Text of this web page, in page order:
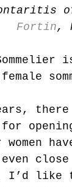
Fortin,
there
women
even
like